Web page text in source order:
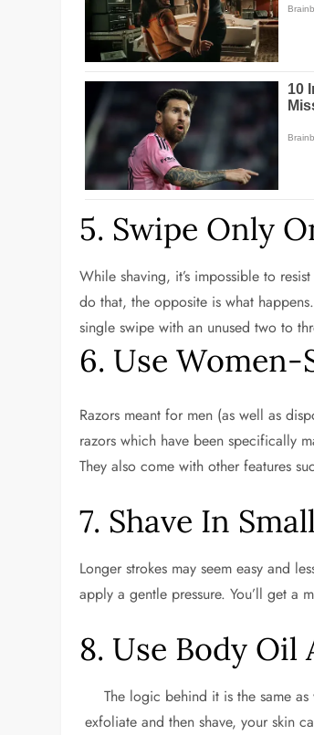
5. Swipe Only
While shaving, it’s impossible to
do that, the opposite is what
single swipe with an unused two to
6. Use
Razors meant for men (as well as
razors which have been specifically
They also come with other features
7. Shave In
Longer strokes may seem easy and
apply a gentle pressure. You’ll get a
8. Use Body Oil
The logic behind it is the same
exfoliate and then shave, your skin